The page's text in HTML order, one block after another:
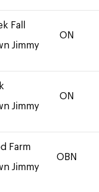
Fall
Jimmy
ON
Jimmy
ON
Farm
Jimmy
OBN